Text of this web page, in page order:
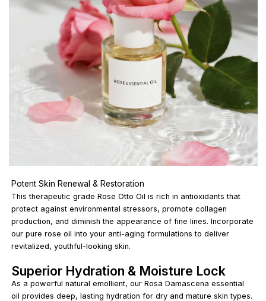
Potent Skin Renewal & Restoration
This therapeutic grade Rose Otto Oil is rich in antioxidants that
protect against environmental stressors, promote collagen
production, and diminish the appearance of fine lines. Incorporate
our pure rose oil into your anti-aging formulations to deliver
revitalized, youthful-looking skin.
Superior Hydration & Moisture Lock
As a powerful natural emollient, our Rosa Damascena essential
oil provides deep, lasting hydration for dry and mature skin types.